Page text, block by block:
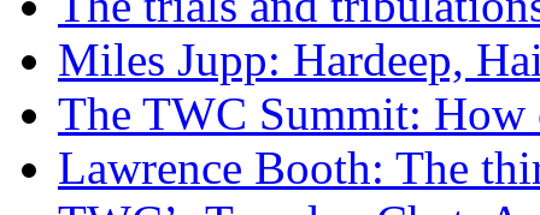
Miles Jupp: Hardeep,
The TWC Summit: How
Lawrence Booth: The